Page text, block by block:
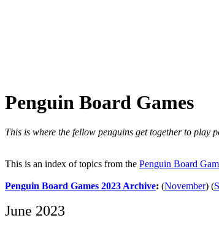
Penguin Board Games
This is where the fellow penguins get together to play
This is an index of topics from the Penguin Board
Penguin Board Games 2023 Archive: (November) (
June 2023